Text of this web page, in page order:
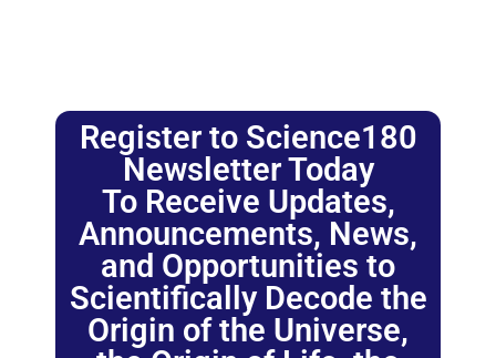
Register to Science180
Newsletter Today
To Receive Updates,
Announcements, News,
and Opportunities to
Scientifically Decode the
Origin of the Universe,